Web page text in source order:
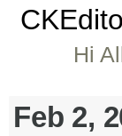
Hi
Feb 2,